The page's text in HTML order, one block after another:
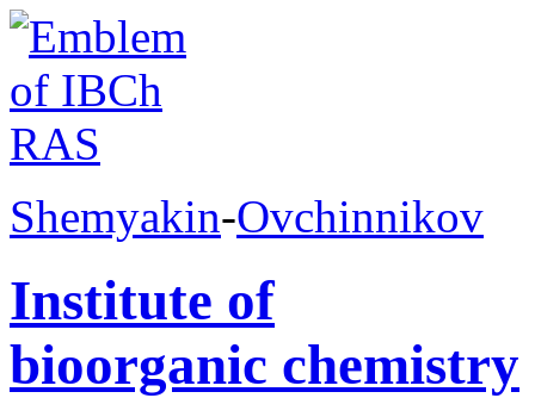
Shemyakin-Ovchinnikov
Institute of
bioorganic chemistry